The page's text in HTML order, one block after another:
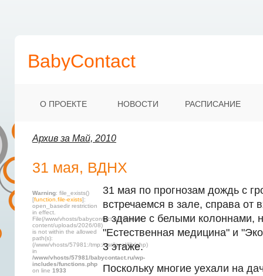
BabyContact
О ПРОЕКТЕ НОВОСТИ РАСПИСАНИЕ
Архив за Май, 2010
31 мая, ВДНХ
Warning: file_exists()
[function.file-exists]:
open_basedir restriction
in effect.
File(/www/vhosts/babycontact.ru/html/wp-
content/uploads/2026/08)
is not within the allowed
path(s):
(/www/vhosts/57981:/tmp:/usr/local/lib/php)
in
/www/vhosts/57981/babycontact.ru/wp-
includes/functions.php
on line 1933
31 мая по прогнозам дождь с
встречаемся в зале, справа от
в здание с белыми колоннами,
"Естественная медицина" и
3 этаже.
Поскольку многие уехали на